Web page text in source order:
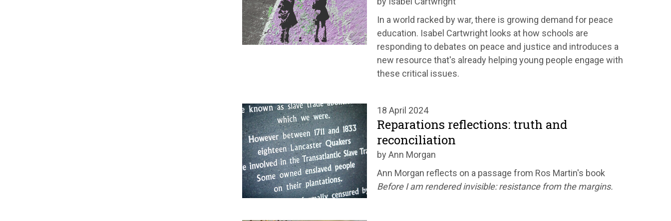
In a world racked by war, there is growing demand for peace
education. Isabel Cartwright looks at how schools are
responding to debates on peace and justice and introduces a
new resource that's already helping young people engage with
these critical issues.
18 April 2024
Reparations reflections: truth and
reconciliation
by Ann Morgan
Ann Morgan reflects on a passage from Ros Martin's book
Before I am rendered invisible: resistance from the margins.